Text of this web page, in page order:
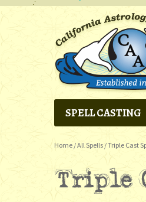
SPELL CASTING
Home /All Spells /Triple Cast